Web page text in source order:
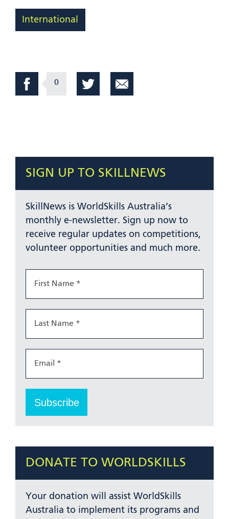
International
0
SIGN UP TO SKILLNEWS
SkillNews is WorldSkills Australia’s
monthly e-newsletter. Sign up now to
receive regular updates on competitions,
volunteer opportunities and much more.
DONATE TO WORLDSKILLS
Your donation will assist WorldSkills
Australia to implement its programs and